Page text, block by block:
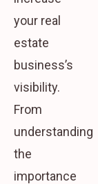
your real
estate
business’s
visibility.
From
understanding
the
importance